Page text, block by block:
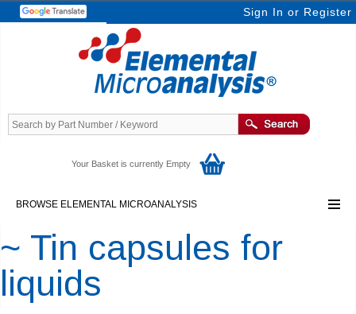
Sign In or Register
Your Basket is currently Empty
BROWSE ELEMENTAL MICROANALYSIS
~ Tin capsules for
liquids